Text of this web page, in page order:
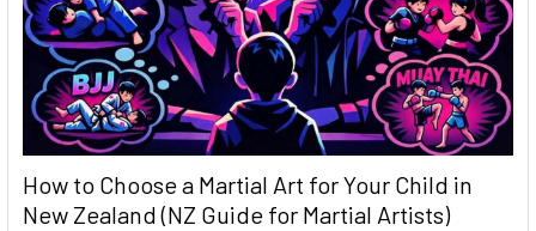
How to Choose a Martial Art for Your Child in
New Zealand (NZ Guide for Martial Artists)